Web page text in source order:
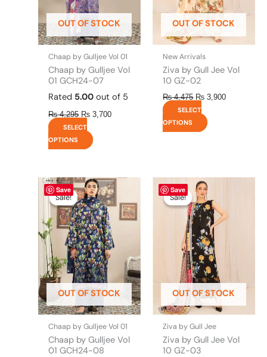
OUT OF STOCK
Chaap by Gulljee Vol 01
Chaap by Gulljee Vol
01 GCH24-07
Rated 5.00 out of 5
₨4,295 ₨ 3,700
SELECT
OPTIONS
be
chosen
on
the
product
page
OUT OF STOCK
New Arrivals
Ziva by Gull Jee Vol
10 GZ-02
₨4,475 ₨ 3,900
SELECT
OPTIONS
be
chosen
on
product
page
Save
Sale!
OUT OF STOCK
Sale!
Chaap by Gulljee Vol 01
Chaap by Gulljee Vol
01 GCH24-08
Original
price
was:
₨ 4,295.
Current
price
is:
₨ 3,700.
This
product
has
multiple
variants.
The
options
may
be
chosen
on
the
product
page
Save
Sale!
OUT OF STOCK
Sale!
Ziva by Gull Jee
Ziva by Gull Jee Vol
10 GZ-03
Original
price
was:
₨ 4,475.₨ 3,900.
This
product
has
multiple
variants.
The
options
may
be
chosen
on
the
product
page